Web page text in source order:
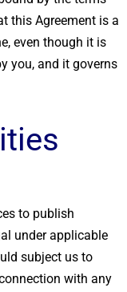
this Agreement is a
even though it is
you, and it governs
to publish
under applicable
subject us to
with any